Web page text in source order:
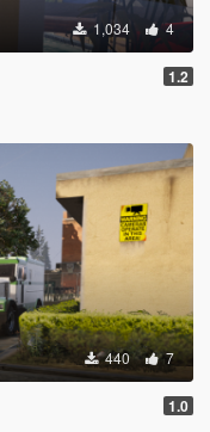
1,034 4
1.2
440 7
1.0